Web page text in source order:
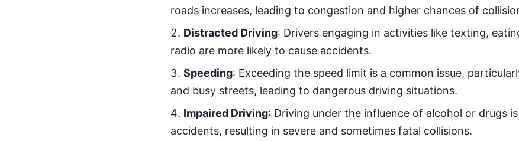
roads increases, leading to congestion and higher chances of
Distracted Driving: Drivers engaging in activities like texting,
radio are more likely to cause accidents.
Speeding: Exceeding the speed limit is a common issue,
and busy streets, leading to dangerous driving situations.
Impaired Driving: Driving under the influence of alcohol or drugs
accidents, resulting in severe and sometimes fatal collisions.